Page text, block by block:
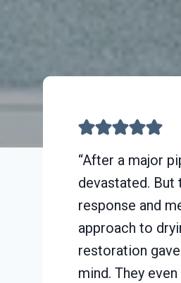
“After a major
devastated. But
response and
approach to
restoration
mind. They